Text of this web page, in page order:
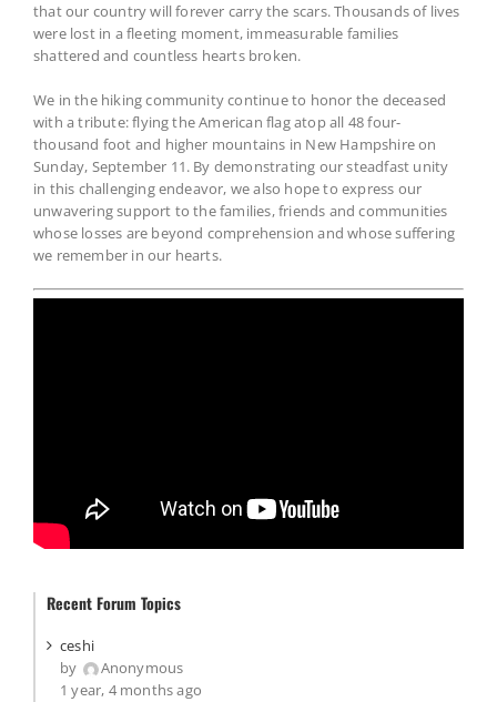
that our country will forever carry the scars. Thousands of lives
were lost in a fleeting moment, immeasurable families
shattered and countless hearts broken.
We in the hiking community continue to honor the deceased
with a tribute: flying the American flag atop all 48 four-
thousand foot and higher mountains in New Hampshire on
Sunday, September 11. By demonstrating our steadfast unity
in this challenging endeavor, we also hope to express our
unwavering support to the families, friends and communities
whose losses are beyond comprehension and whose suffering
we remember in our hearts.
Recent Forum Topics
ceshi
by
Anonymous
1 year, 4 months ago